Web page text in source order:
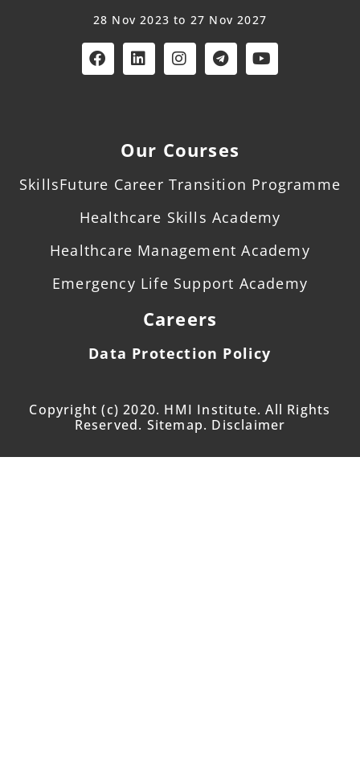
28 Nov 2023 to 27 Nov 2027
Our Courses
SkillsFuture Career Transition Programme
Healthcare Skills Academy
Healthcare Management Academy
Emergency Life Support Academy
Careers
Data Protection Policy
Copyright (c) 2020. HMI Institute. All Rights
Reserved. Sitemap. Disclaimer